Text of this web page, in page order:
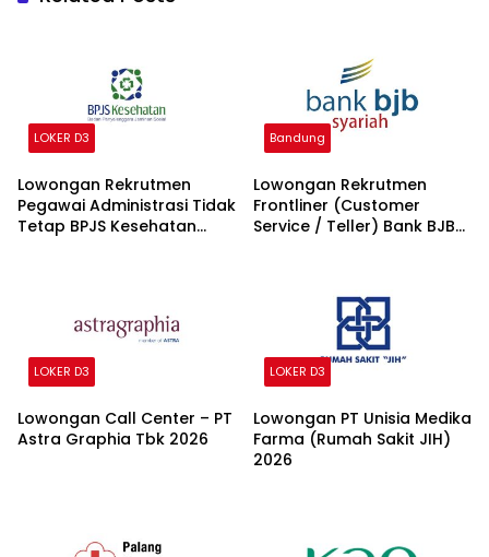
LOKER D3
Lowongan Rekrutmen
Pegawai Administrasi Tidak
Tetap BPJS Kesehatan
Bandung
Lowongan Rekrutmen
Frontliner (Customer
Service / Teller) Bank BJB
LOKER D3
Lowongan Call Center – PT
Astra Graphia Tbk 2026
LOKER D3
Lowongan PT Unisia Medika
Farma (Rumah Sakit JIH)
2026